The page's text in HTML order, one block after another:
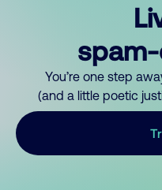
You’re one step
(and a little poetic